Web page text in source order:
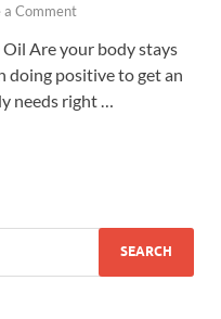
a Comment
Oil Are your body stays
doing positive to get an
needs right …